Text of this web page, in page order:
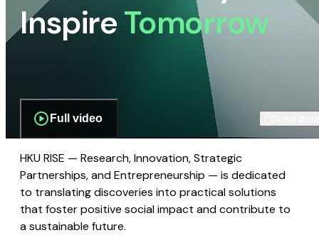
InspireTomorrow
Full video
HKU RISE — Research, Innovation, Strategic
Partnerships, and Entrepreneurship — is dedicated
to translating discoveries into practical solutions
that foster positive social impact and contribute to
a sustainable future.